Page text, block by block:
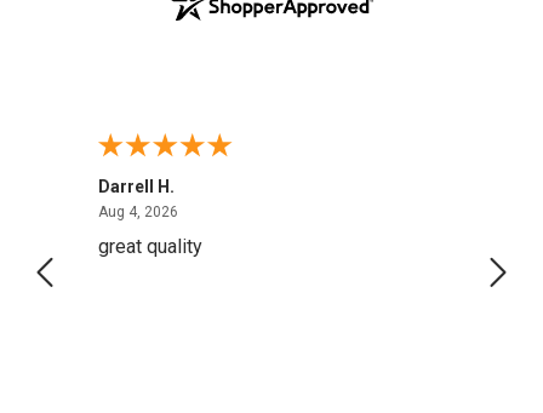
Darrell H.
Aug 4, 2026
great quality